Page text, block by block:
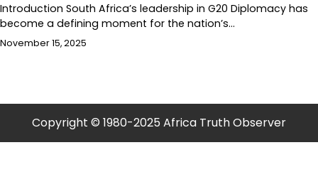
Introduction South Africa’s leadership in G20 Diplomacy has
become a defining moment for the nation’s…
November 15, 2025
Copyright © 1980-2025 Africa Truth Observer